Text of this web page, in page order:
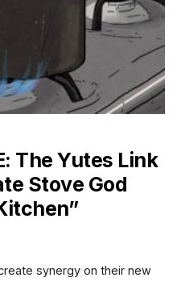
The Yutes Link
Stove God
synergy on their new